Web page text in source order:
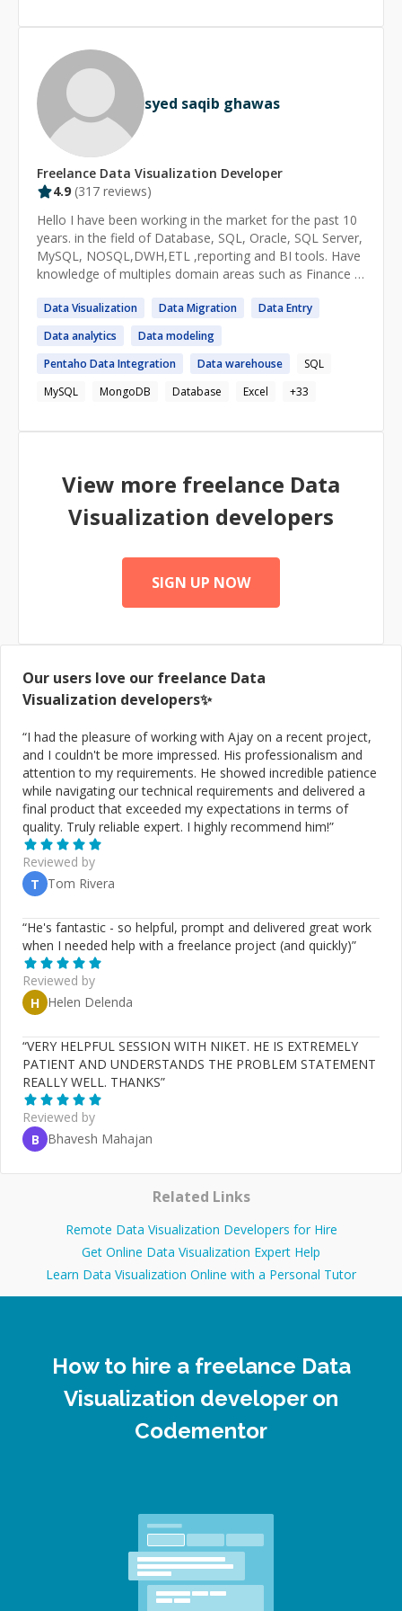
power-bi/ 📌 Long-Term Engagement Terms:
https://1drv.ms/b/s!AkmOjWjLHddxhKVBJj0rfUcTPGZ2g
w?e=11z3SG
ADVANCED LEVEL OF MICROSOFT EXCEL spreadsheet.
Lastly, as a Ph.D. student in finance, I have been
developing some academic-level research skills,
including an EXPERTISE IN R LANGUAGE to analyze
data. Therefore, I give my best to use my background
and find a solution to your problem. If I cannot solve it,
you will get a FULL refund. So, there's absolutely no risk
for you. I don’t charge anything if the mentee is not
satisfied.
syed saqib ghawas
Freelance Data Visualization Developer
4.9 (317 reviews)
Hello I have been working in the market for the past 10
years. in the field of Database, SQL, Oracle, SQL Server,
MySQL, NOSQL,DWH,ETL ,reporting and BI tools. Have
knowledge of multiples domain areas such as Finance &
DataVisualization DataMigration DataEntry
Dataanalytics Datamodeling
Pentaho DataIntegration Datawarehouse
SQL
MySQL
MongoDB Database Excel +33
View more freelance Data
Visualization developers
SIGN UP NOW
Our users love our freelance Data
Visualization developers✨
“I had the pleasure of working with Ajay on a recent project,
and I couldn't be more impressed. His professionalism and
attention to my requirements. He showed incredible patience
while navigating our technical requirements and delivered a
final product that exceeded my expectations in terms of
quality. Truly reliable expert. I highly recommend him!”
Reviewed by
T Tom Rivera
“He's fantastic - so helpful, prompt and delivered great work
when I needed help with a freelance project (and quickly)”
Reviewed by
H Helen Delenda
“VERY HELPFUL SESSION WITH NIKET. HE IS EXTREMELY
PATIENT AND UNDERSTANDS THE PROBLEM STATEMENT
REALLY WELL. THANKS”
Reviewed by
B Bhavesh Mahajan
Related Links
Remote Data Visualization Developers for Hire
Get Online Data Visualization Expert Help
Learn Data Visualization Online with a Personal Tutor
How to hire a freelance Data
Visualization developer on
Codementor